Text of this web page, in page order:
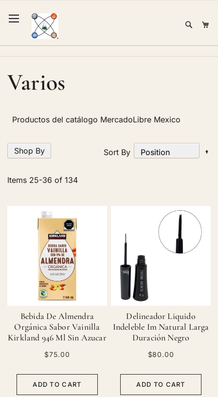
to
Content
Varios
Productos del catálogo MercadoLibre Mexico
Items 25-36 of 134
Sort By
Bebida De Almendra
Orgánica Sabor Vainilla
Kirkland 946 Ml Sin Azucar
$75.00
ADD TO CART
Delineador Liquido
Indeleble Im Natural Larga
Duración Negro
$80.00
ADD TO CART
Shop By